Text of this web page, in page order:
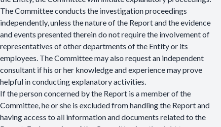
The Committee conducts the investigation proceedings
independently, unless the nature of the Report and the evidence
and events presented therein do not require the involvement of
representatives of other departments of the Entity or its
employees. The Committee may also request an independent
consultant if his or her knowledge and experience may prove
helpful in conducting explanatory activities.
If the person concerned by the Report is a member of the
Committee, he or she is excluded from handling the Report and
having access to all information and documents related to the